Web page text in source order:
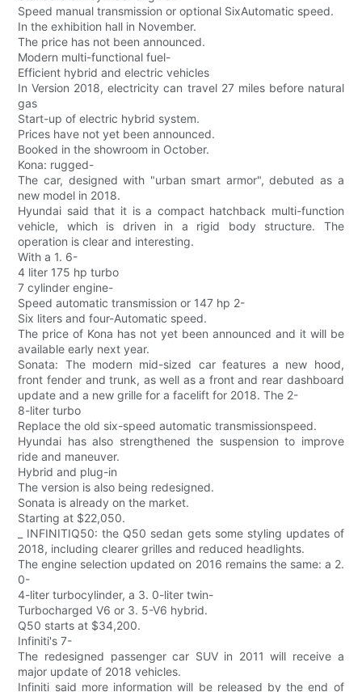
Speed manual transmission or optional SixAutomatic speed.
In the exhibition hall in November.
The price has not been announced.
Modern multi-functional fuel-
Efficient hybrid and electric vehicles
In Version 2018, electricity can travel 27 miles before natural
gas
Start-up of electric hybrid system.
Prices have not yet been announced.
Booked in the showroom in October.
Kona: rugged-
The car, designed with "urban smart armor", debuted as a
new model in 2018.
Hyundai said that it is a compact hatchback multi-function
vehicle, which is driven in a rigid body structure. The
operation is clear and interesting.
With a 1. 6-
4 liter 175 hp turbo
7 cylinder engine-
Speed automatic transmission or 147 hp 2-
Six liters and four-Automatic speed.
The price of Kona has not yet been announced and it will be
available early next year.
Sonata: The modern mid-sized car features a new hood,
front fender and trunk, as well as a front and rear dashboard
update and a new grille for a facelift for 2018. The 2-
8-liter turbo
Replace the old six-speed automatic transmissionspeed.
Hyundai has also strengthened the suspension to improve
ride and maneuver.
Hybrid and plug-in
The version is also being redesigned.
Sonata is already on the market.
Starting at $22,050.
_ INFINITIQ50: the Q50 sedan gets some styling updates of
2018, including clearer grilles and reduced headlights.
The engine selection updated on 2016 remains the same: a 2.
0-
4-liter turbocylinder, a 3. 0-liter twin-
Turbocharged V6 or 3. 5-V6 hybrid.
Q50 starts at $34,200.
Infiniti's 7-
The redesigned passenger car SUV in 2011 will receive a
major update of 2018 vehicles.
Infiniti said more information will be released by the end of